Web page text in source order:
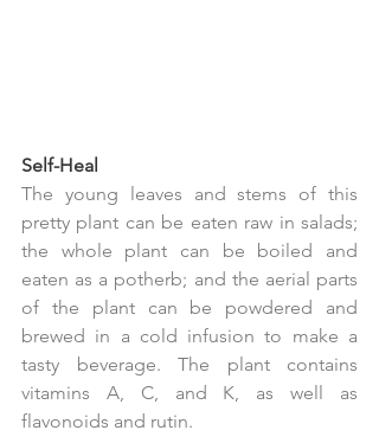
Self-Heal
The young leaves and stems of this
pretty plant can be eaten raw in salads;
the whole plant can be boiled and
eaten as a potherb; and the aerial parts
of the plant can be powdered and
brewed in a cold infusion to make a
tasty beverage. The plant contains
vitamins A, C, and K, as well as
flavonoids and rutin.